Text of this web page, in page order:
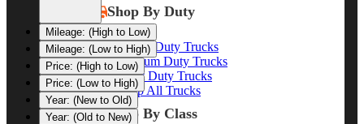
Shop By Duty
Heavy Duty Trucks
Medium Duty Trucks
Light Duty Trucks
Shop All Trucks
Shop By Class
Mileage: (High to Low)
Mileage: (Low to High)
Price: (High to Low)
Price: (Low to High)
Year: (New to Old)
Year: (Old to New)